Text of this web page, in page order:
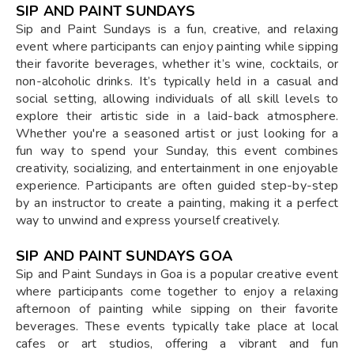
SIP AND PAINT SUNDAYS
Sip and Paint Sundays is a fun, creative, and relaxing
event where participants can enjoy painting while sipping
their favorite beverages, whether it’s wine, cocktails, or
non-alcoholic drinks. It’s typically held in a casual and
social setting, allowing individuals of all skill levels to
explore their artistic side in a laid-back atmosphere.
Whether you're a seasoned artist or just looking for a
fun way to spend your Sunday, this event combines
creativity, socializing, and entertainment in one enjoyable
experience. Participants are often guided step-by-step
by an instructor to create a painting, making it a perfect
way to unwind and express yourself creatively.
SIP AND PAINT SUNDAYS GOA
Sip and Paint Sundays in Goa is a popular creative event
where participants come together to enjoy a relaxing
afternoon of painting while sipping on their favorite
beverages. These events typically take place at local
cafes or art studios, offering a vibrant and fun